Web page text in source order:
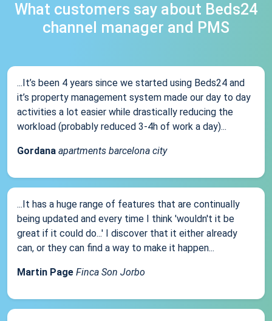
What customers say about Beds24
channel manager and PMS
...It’s been 4 years since we started using Beds24 and
it’s property management system made our day to day
activities a lot easier while drastically reducing the
workload (probably reduced 3-4h of work a day)...
Gordana apartments barcelona city
...It has a huge range of features that are continually
being updated and every time I think 'wouldn't it be
great if it could do...' I discover that it either already
can, or they can find a way to make it happen...
Martin Page Finca Son Jorbo